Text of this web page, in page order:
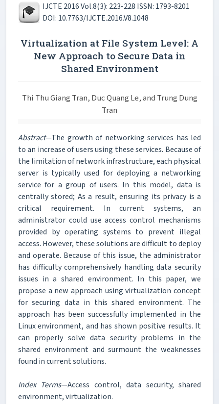
IJCTE 2016 Vol.8(3): 223-228 ISSN: 1793-8201
DOI: 10.7763/IJCTE.2016.V8.1048
Virtualization at File System Level: A
New Approach to Secure Data in
Shared Environment
Thi Thu Giang Tran, Duc Quang Le, and Trung Dung
Tran
Abstract—The growth of networking services has led
to an increase of users using these services. Because of
the limitation of network infrastructure, each physical
server is typically used for deploying a networking
service for a group of users. In this model, data is
centrally stored; As a result, ensuring its privacy is a
critical requirement. In current systems, an
administrator could use access control mechanisms
provided by operating systems to prevent illegal
access. However, these solutions are difficult to deploy
and operate. Because of this issue, the administrator
has difficulty comprehensively handling data security
issues in a shared environment. In this paper, we
propose a new approach using virtualization concept
for securing data in this shared environment. The
approach has been successfully implemented in the
Linux environment, and has shown positive results. It
can properly solve data security problems in the
shared environment and surmount the weaknesses
found in current solutions.
Index Terms—Access control, data security, shared
environment, virtualization.